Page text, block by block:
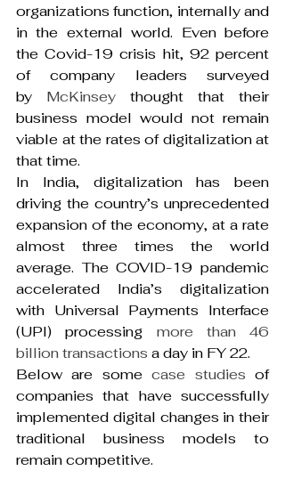
organizations function, internally and
in the external world. Even before
the Covid-19 crisis hit, 92 percent
of company leaders surveyed
by McKinsey thought that their
business model would not remain
viable at the rates of digitalization at
that time.
In India, digitalization has been
driving the country’s unprecedented
expansion of the economy, at a rate
almost three times the world
average. The COVID-19 pandemic
accelerated India’s digitalization
with Universal Payments Interface
(UPI) processing more than 46
billion transactions a day in FY 22.
Below are some case studies of
companies that have successfully
implemented digital changes in their
traditional business models to
remain competitive.